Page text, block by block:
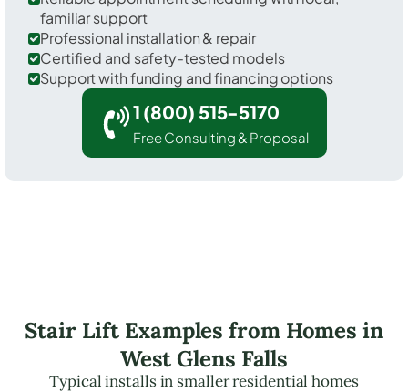
familiar support
Professional installation & repair
Certified and safety-tested models
Support with funding and financing options
1 (800) 515-5170
Free Consulting & Proposal
Stair Lift Examples from Homes in
West Glens Falls
Typical installs in smaller residential homes